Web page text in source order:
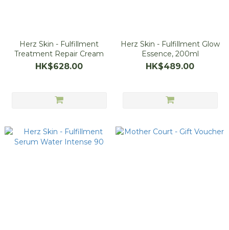
Herz Skin - Fulfillment
Treatment Repair Cream
HK$628.00
Herz Skin - Fulfillment Glow
Essence, 200ml
HK$489.00